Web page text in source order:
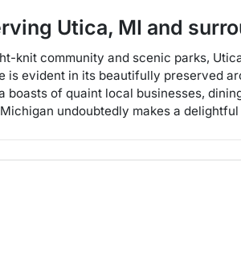
Utica, MI and
knit community and scenic parks,
evident in its beautifully preserved
of quaint local businesses,
undoubtedly makes a